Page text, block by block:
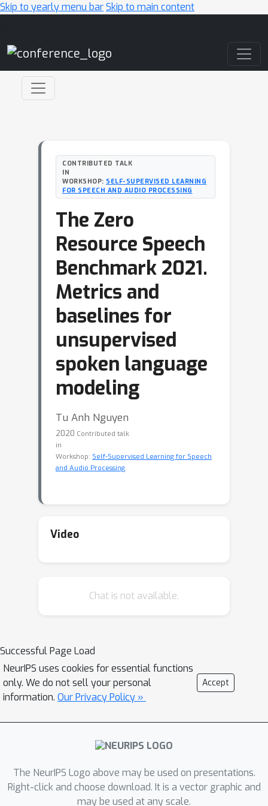
Skip to yearly menu barSkip to main content
CONTRIBUTED TALK
IN
WORKSHOP: SELF-SUPERVISED LEARNING
FOR SPEECH AND AUDIO PROCESSING
The Zero
Resource Speech
Benchmark 2021.
Metrics and
baselines for
unsupervised
spoken language
modeling
Tu Anh Nguyen
2020 Contributed talk
in
Workshop: Self-Supervised Learning for Speech
and Audio Processing
Video
Chat is not available.
Successful Page Load
NeurIPS uses cookies for essential functions
only. We do not sell your personal
information. Our Privacy Policy »
Accept
The NeurIPS Logo above may be used on presentations.
Right-click and choose download. It is a vector graphic and
may be used at any scale.